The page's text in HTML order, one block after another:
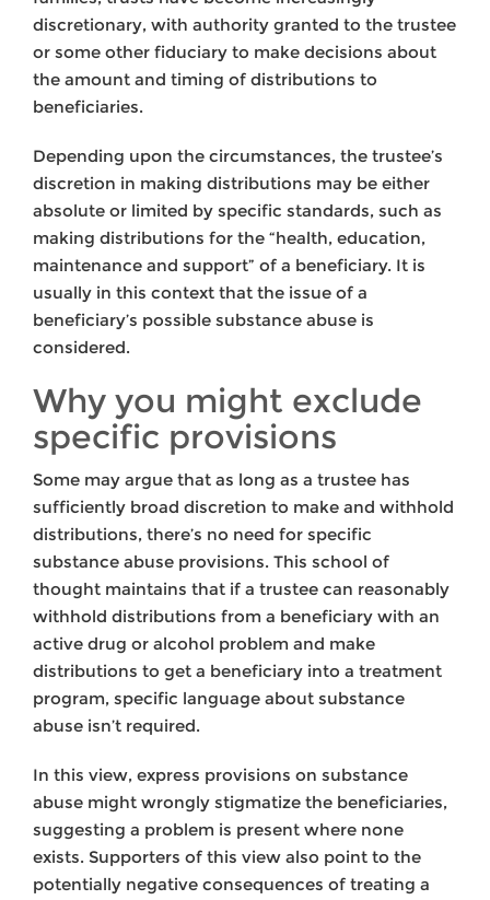
discretionary, with authority granted to the trustee
or some other fiduciary to make decisions about
the amount and timing of distributions to
beneficiaries.
Depending upon the circumstances, the trustee’s
discretion in making distributions may be either
absolute or limited by specific standards, such as
making distributions for the “health, education,
maintenance and support” of a beneficiary. It is
usually in this context that the issue of a
beneficiary’s possible substance abuse is
considered.
Why you might exclude
specific provisions
Some may argue that as long as a trustee has
sufficiently broad discretion to make and withhold
distributions, there’s no need for specific
substance abuse provisions. This school of
thought maintains that if a trustee can reasonably
withhold distributions from a beneficiary with an
active drug or alcohol problem and make
distributions to get a beneficiary into a treatment
program, specific language about substance
abuse isn’t required.
In this view, express provisions on substance
abuse might wrongly stigmatize the beneficiaries,
suggesting a problem is present where none
exists. Supporters of this view also point to the
potentially negative consequences of treating a